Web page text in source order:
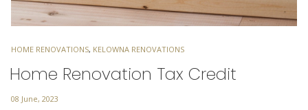
TAGS
HOME RENOVATIONS, KELOWNA RENOVATIONS
Home Renovation Tax Credit
Posted
08 June, 2023